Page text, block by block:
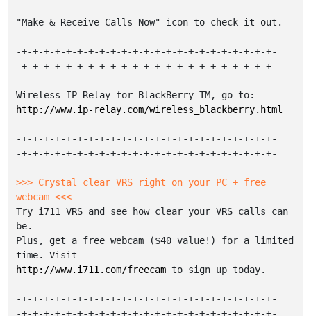
"Make & Receive Calls Now" icon to check it out.
-+-+-+-+-+-+-+-+-+-+-+-+-+-+-+-+-+-+-+-+-+-+-+-
-+-+-+-+-+-+-+-+-+-+-+-+-+-+-+-+-+-+-+-+-+-+-+-
http://www.ip-relay.com/wireless_blackberry.html
-+-+-+-+-+-+-+-+-+-+-+-+-+-+-+-+-+-+-+-+-+-+-+-
-+-+-+-+-+-+-+-+-+-+-+-+-+-+-+-+-+-+-+-+-+-+-+-
>>> Crystal clear VRS right on your PC + free
webcam <<<
Try i711 VRS and see how clear your VRS calls can
be.
Plus, get a free webcam ($40 value!) for a limited
http://www.i711.com/freecam to sign up today.
-+-+-+-+-+-+-+-+-+-+-+-+-+-+-+-+-+-+-+-+-+-+-+-
-+-+-+-+-+-+-+-+-+-+-+-+-+-+-+-+-+-+-+-+-+-+-+-